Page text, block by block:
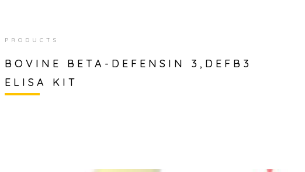
PRODUCTS
BOVINE BETA-DEFENSIN 3,DEFB3
ELISA KIT